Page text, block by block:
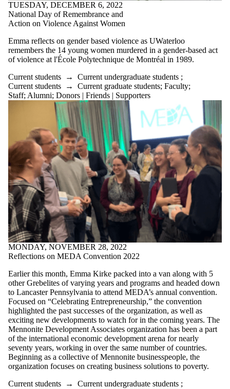
TUESDAY, DECEMBER 6, 2022
National Day of Remembrance and
Action on Violence Against Women
Emma reflects on gender based violence as UWaterloo
remembers the 14 young women murdered in a gender-based act
of violence at l'École Polytechnique de Montréal in 1989.
Current students → Current undergraduate students ;
Current students → Current graduate students; Faculty;
Staff; Alumni; Donors | Friends | Supporters
MONDAY, NOVEMBER 28, 2022
Reflections on MEDA Convention 2022
Earlier this month, Emma Kirke packed into a van along with 5
other Grebelites of varying years and programs and headed down
to Lancaster Pennsylvania to attend MEDA’s annual convention.
Focused on “Celebrating Entrepreneurship,” the convention
highlighted the past successes of the organization, as well as
exciting new developments to watch for in the coming years. The
Mennonite Development Associates organization has been a part
of the international economic development arena for nearly
seventy years, working in over the same number of countries.
Beginning as a collective of Mennonite businesspeople, the
organization focuses on creating business solutions to poverty.
Current students → Current undergraduate students ;